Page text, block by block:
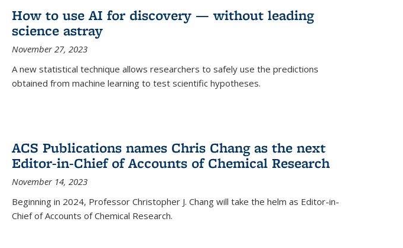
How to use AI for discovery — without leading
science astray
November 27, 2023
A new statistical technique allows researchers to safely use the predictions
obtained from machine learning to test scientific hypotheses.
ACS Publications names Chris Chang as the next
Editor-in-Chief of Accounts of Chemical Research
November 14, 2023
Beginning in 2024, Professor Christopher J. Chang will take the helm as Editor-in-
Chief of Accounts of Chemical Research.